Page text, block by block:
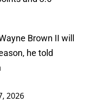
Brown II will
he told
2026